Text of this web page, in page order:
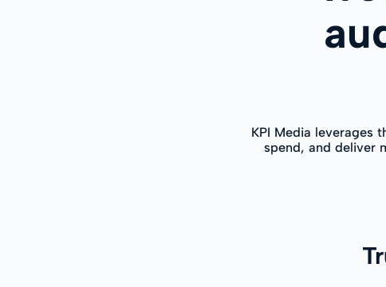
KPI Media leverages
spend, and deliver